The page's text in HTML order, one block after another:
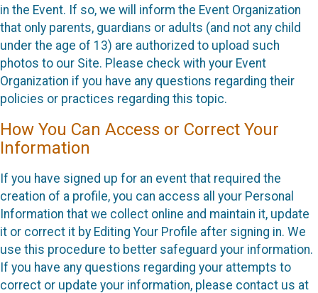
in the Event. If so, we will inform the Event Organization
that only parents, guardians or adults (and not any child
under the age of 13) are authorized to upload such
photos to our Site. Please check with your Event
Organization if you have any questions regarding their
policies or practices regarding this topic.
How You Can Access or Correct Your
Information
If you have signed up for an event that required the
creation of a profile, you can access all your Personal
Information that we collect online and maintain it, update
it or correct it by Editing Your Profile after signing in. We
use this procedure to better safeguard your information.
If you have any questions regarding your attempts to
correct or update your information, please contact us at